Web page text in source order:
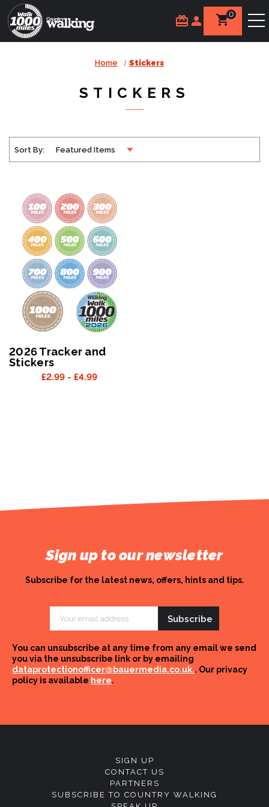
0
Home Stickers
STICKERS
Sort By:
2026 Tracker and
Stickers
£2.99 - £4.99
Sign up to our newsletter
Subscribe for the latest news, offers, hints and tips.
Address
You can unsubscribe at any time from any email we send
you via the unsubscribe link or by emailing
dataprotectionofficer@bauermedia.co.uk.. Our privacy
policy is available here.
SIGN UP
CONTACT US
PARTNERS
SUBSCRIBE TO COUNTRY WALKING